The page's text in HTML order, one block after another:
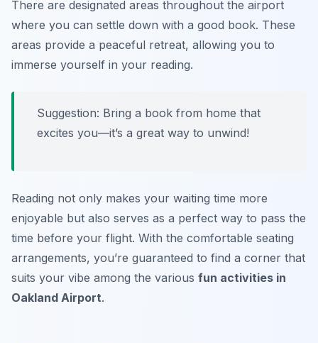
There are designated areas throughout the airport
where you can settle down with a good book. These
areas provide a peaceful retreat, allowing you to
immerse yourself in your reading.
Suggestion: Bring a book from home that
excites you—it’s a great way to unwind!
Reading not only makes your waiting time more
enjoyable but also serves as a perfect way to pass the
time before your flight. With the comfortable seating
arrangements, you’re guaranteed to find a corner that
suits your vibe among the various fun activities in
Oakland Airport.